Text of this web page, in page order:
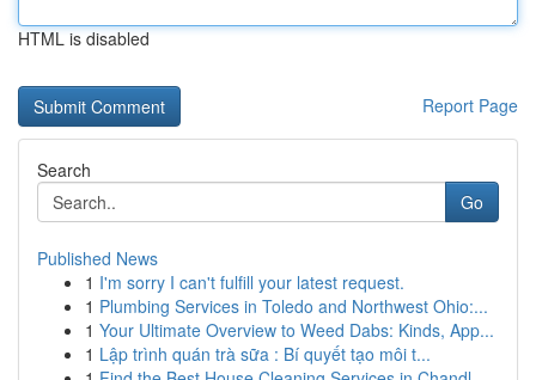
HTML is disabled
Report Page
Search
Go
Published News
1 I'm sorry I can't fulfill your latest request.
1 Plumbing Services in Toledo and Northwest Ohio:...
1 Your Ultimate Overview to Weed Dabs: Kinds, App...
1 Lập trình quán trà sữa : Bí quyết tạo môi t...